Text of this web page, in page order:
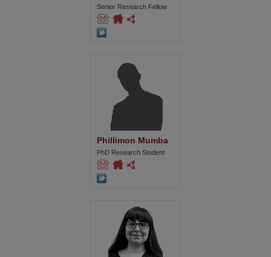
Senior Research Fellow
Phillimon Mumba
PhD Research Student